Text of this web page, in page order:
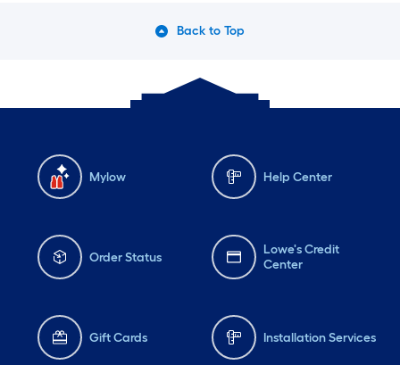
Back to Top
Mylow Help Center
Order Status
Lowe's Credit
Center
Gift Cards Installation Services